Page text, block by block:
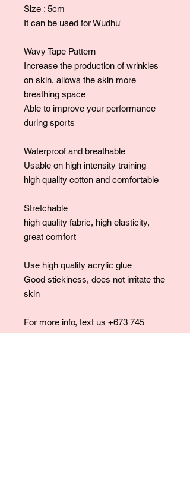
Size : 5cm
It can be used for Wudhu'
Wavy Tape Pattern
Increase the production of wrinkles
on skin, allows the skin more
breathing space
Able to improve your performance
during sports
Waterproof and breathable
Usable on high intensity training
high quality cotton and comfortable
Stretchable
high quality fabric, high elasticity,
great comfort
Use high quality acrylic glue
Good stickiness, does not irritate the
skin
For more info, text us +673 745
7475.